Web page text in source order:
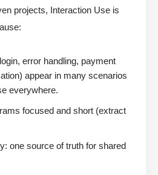
projects, Interaction Use is
error handling, payment
appear in many scenarios
everywhere.
focused and short (extract
one source of truth for shared